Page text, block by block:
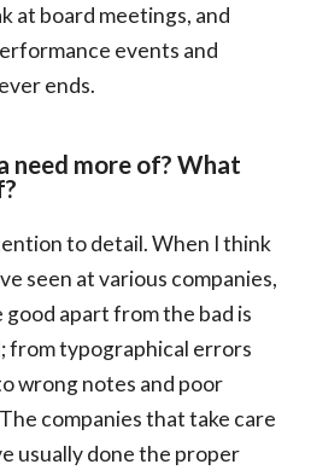
at board meetings, and
events and
ends.
need more of? What
to detail. When I think
seen at various companies,
apart from the bad is
typographical errors
wrong notes and poor
companies that take care
usually done the proper